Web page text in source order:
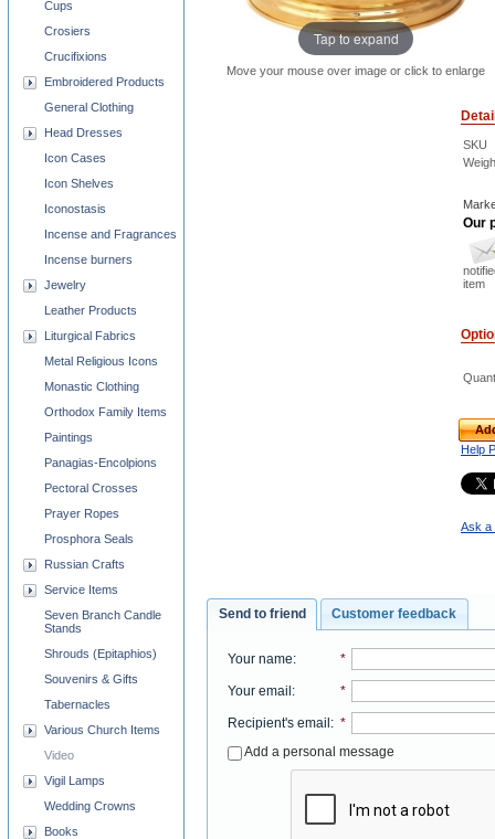
Tap to expand
Move your mouse over image or click to enlarge
SKU
Our
item
Help
Ask a
Send to friend Customer feedback
Your name: *
Your email: *
Recipient's email: *
Add a personal message
Cups
Crosiers
Crucifixions
Embroidered Products
General Clothing
Head Dresses
Icon Cases
Icon Shelves
Iconostasis
Incense and Fragrances
Incense burners
Jewelry
Leather Products
Liturgical Fabrics
Metal Religious Icons
Monastic Clothing
Orthodox Family Items
Paintings
Panagias-Encolpions
Pectoral Crosses
Prayer Ropes
Prosphora Seals
Russian Crafts
Service Items
Seven Branch Candle
Stands
Shrouds (Epitaphios)
Souvenirs & Gifts
Tabernacles
Various Church Items
Video
Vigil Lamps
Wedding Crowns
Books